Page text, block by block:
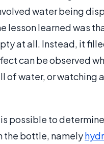
water being
lesson learned was
at all. Instead, it
can be observed
of water, or watching
possible to
the bottle, namely